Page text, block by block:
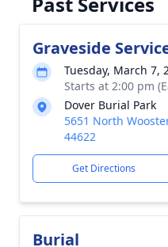
Graveside
Tuesday, March 7,
Starts at 2:00 pm
Dover Burial Park
5651 North
44622
Get Directions
Burial